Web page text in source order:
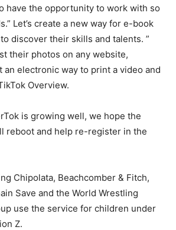
have the opportunity to work with so
Let’s create a new way for e-book
discover their skills and talents. ”
their photos on any website,
an electronic way to print a video and
Overview.
is growing well, we hope the
reboot and help re-register in the
Chipolata, Beachcomber & Fitch,
Save and the World Wrestling
use the service for children under
Z.